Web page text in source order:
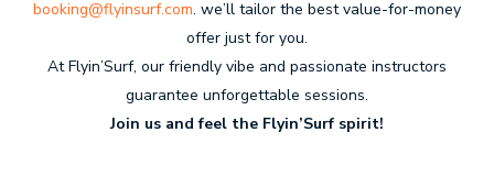
booking@flyinsurf.com. we’ll tailor the best value-for-money
offer just for you.
At Flyin’Surf, our friendly vibe and passionate instructors
guarantee unforgettable sessions.
Join us and feel the Flyin’Surf spirit!